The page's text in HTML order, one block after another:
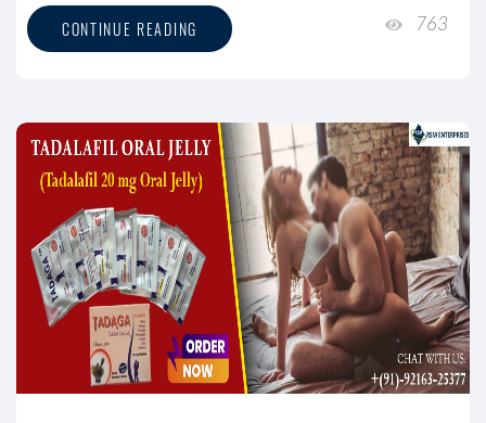
CONTINUE READING 763